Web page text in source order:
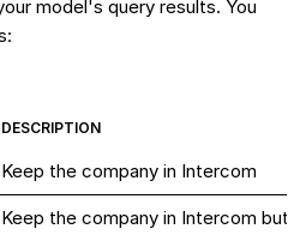
model's query results. You
DESCRIPTION
Keep the company in Intercom
Keep the company in Intercom but